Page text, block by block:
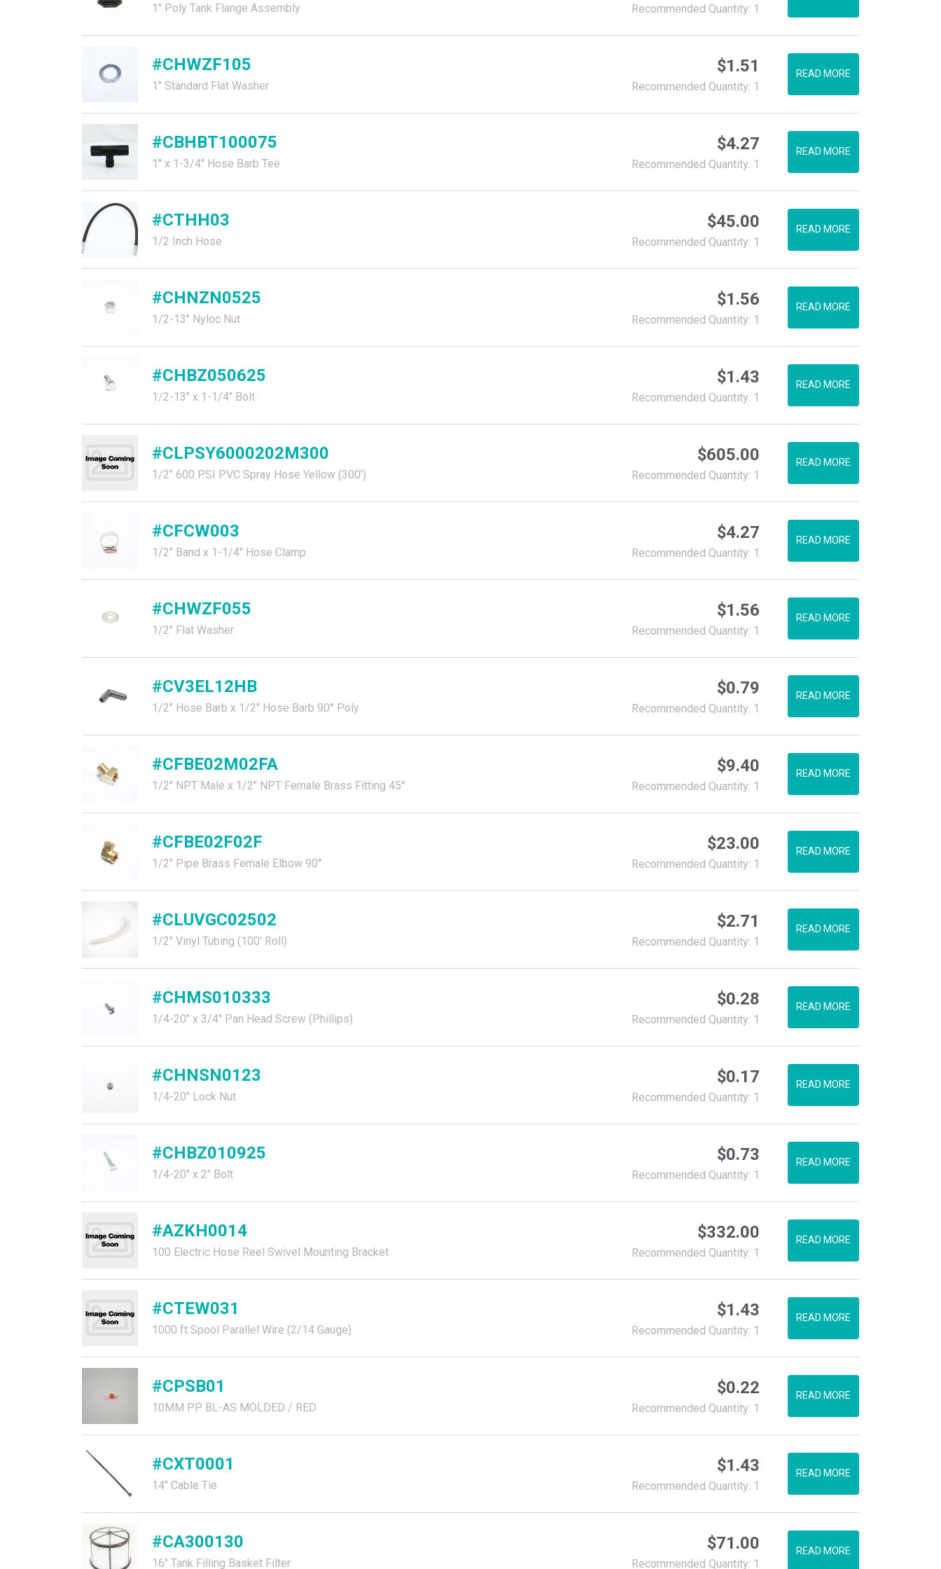
1" Poly Tank Flange Assembly Recommended Quantity: 1
#CHWZF105
1" Standard Flat Washer
$1.51
Recommended Quantity: 1
READ MORE
#CBHBT100075
1" x 1-3/4" Hose Barb Tee
$4.27
Recommended Quantity: 1
READ MORE
#CTHH03
1/2 Inch Hose
$45.00
Recommended Quantity: 1
READ MORE
#CHNZN0525
1/2-13" Nyloc Nut
$1.56
Recommended Quantity: 1
READ MORE
#CHBZ050625
1/2-13" x 1-1/4" Bolt
$1.43
Recommended Quantity: 1
READ MORE
#CLPSY6000202M300
1/2" 600 PSI PVC Spray Hose Yellow (300')
$605.00
Recommended Quantity: 1
READ MORE
#CFCW003
1/2" Band x 1-1/4" Hose Clamp
$4.27
Recommended Quantity: 1
READ MORE
#CHWZF055
1/2" Flat Washer
$1.56
Recommended Quantity: 1
READ MORE
#CV3EL12HB
1/2" Hose Barb x 1/2" Hose Barb 90° Poly
$0.79
Recommended Quantity: 1
READ MORE
#CFBE02M02FA
1/2" NPT Male x 1/2" NPT Female Brass Fitting 45°
$9.40
Recommended Quantity: 1
READ MORE
#CFBE02F02F
1/2" Pipe Brass Female Elbow 90°
$23.00
Recommended Quantity: 1
READ MORE
#CLUVGC02502
1/2" Vinyl Tubing (100' Roll)
$2.71
Recommended Quantity: 1
READ MORE
#CHMS010333
1/4-20" x 3/4" Pan Head Screw (Phillips)
$0.28
Recommended Quantity: 1
READ MORE
#CHNSN0123
1/4-20" Lock Nut
$0.17
Recommended Quantity: 1
READ MORE
#CHBZ010925
1/4-20" x 2" Bolt
$0.73
Recommended Quantity: 1
READ MORE
#AZKH0014
100 Electric Hose Reel Swivel Mounting Bracket
$332.00
Recommended Quantity: 1
READ MORE
#CTEW031
1000 ft Spool Parallel Wire (2/14 Gauge)
$1.43
Recommended Quantity: 1
READ MORE
#CPSB01
10MM PP BL-AS MOLDED / RED
$0.22
Recommended Quantity: 1
READ MORE
#CXT0001
14" Cable Tie
$1.43
Recommended Quantity: 1
READ MORE
#CA300130
16" Tank Filling Basket Filter
$71.00
Recommended Quantity: 1
READ MORE